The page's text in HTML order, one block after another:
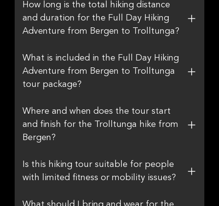
How long is the total hiking distance
and duration for the Full Day Hiking
Adventure from Bergen to Trolltunga?
What is included in the Full Day Hiking
Adventure from Bergen to Trolltunga
tour package?
Where and when does the tour start
and finish for the Trolltunga hike from
Bergen?
Is this hiking tour suitable for people
with limited fitness or mobility issues?